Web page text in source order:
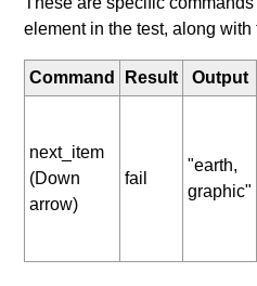
element in the test, along
Command Result Output
next_item
(Down
arrow)
fail
"earth,
graphic"